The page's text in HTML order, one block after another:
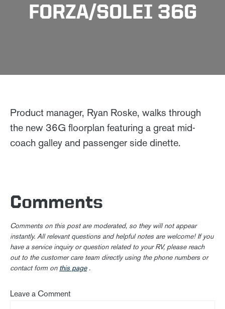
FORZA/SOLEI 36G
Product manager, Ryan Roske, walks through
the new 36G floorplan featuring a great mid-
coach galley and passenger side dinette.
Comments
Comments on this post are moderated, so they will not appear
instantly. All relevant questions and helpful notes are welcome! If you
have a service inquiry or question related to your RV, please reach
out to the customer care team directly using the phone numbers or
contact form on this page.
Leave a Comment